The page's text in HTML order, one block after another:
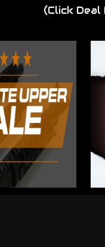
(Click